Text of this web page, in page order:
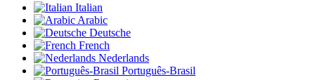
Italian
Arabic
Deutsche
French
Nederlands
Português-Brasil